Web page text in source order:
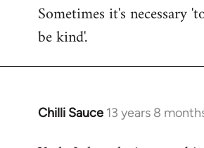
Sometimes it's necessary
be kind'.
Chilli Sauce 13 years 8
In